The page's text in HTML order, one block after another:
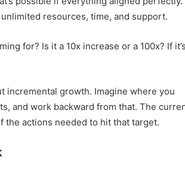
unlimited resources, time, and support.
for? Is it a 10x increase or a 100x? If it’s
incremental growth. Imagine where you
and work backward from that. The
the actions needed to hit that target.